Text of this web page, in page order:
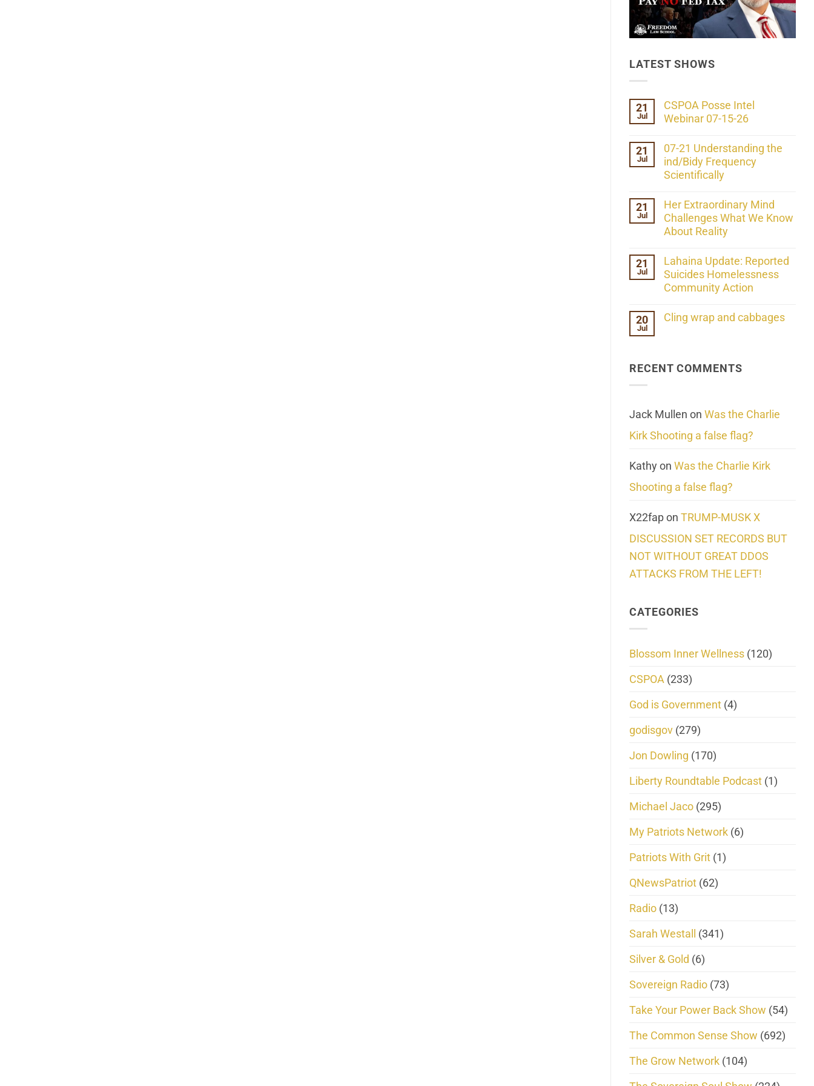
LATEST SHOWS
21
Jul
CSPOA Posse Intel
Webinar 07-15-26
Comments
on
CSPOA
Posse
Intel
15-
26
21
Jul
07-21 Understanding the
ind/Bidy Frequency
Scientifically
Comments
on
07-
21
Understanding
Frequency
Scientifically
21
Jul
Her Extraordinary Mind
Challenges What We Know
About Reality
Comments
on
Her
Extraordinary
Mind
We
21
Jul
Lahaina Update: Reported
Suicides Homelessness
Community Action
Comments
on
Homelessness
Community
20
Jul
Cling wrap and cabbages
wrap
RECENT COMMENTS
Jack Mullen on Was the Charlie
Kirk Shooting a false flag?
Kathyon Was the Charlie Kirk
Shooting a false flag?
X22fapon TRUMP-MUSK X
DISCUSSION SET RECORDS BUT
NOT WITHOUT GREAT DDOS
ATTACKS FROM THE LEFT!
CATEGORIES
Blossom Inner Wellness (120)
CSPOA (233)
God is Government (4)
godisgov (279)
Jon Dowling (170)
Liberty Roundtable Podcast (1)
Michael Jaco (295)
My Patriots Network (6)
Patriots With Grit (1)
QNewsPatriot (62)
Radio (13)
Sarah Westall (341)
Silver & Gold (6)
Sovereign Radio (73)
Take Your Power Back Show (54)
The Common Sense Show (692)
The Grow Network (104)